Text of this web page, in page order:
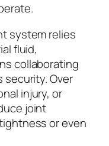
system relies
fluid,
collaborating
security. Over
injury, or
joint
or even